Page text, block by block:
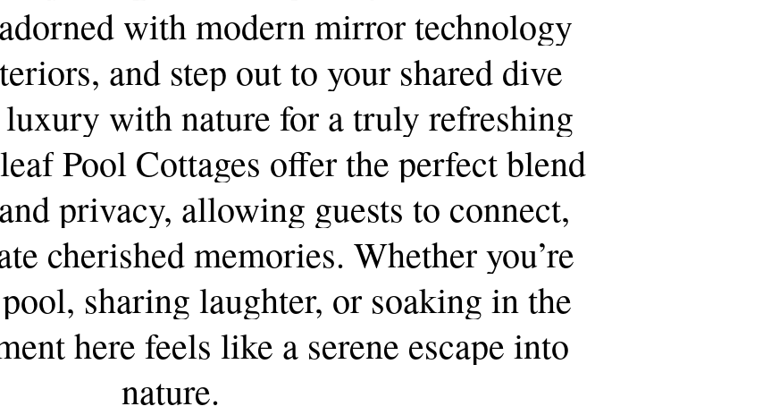
adornedwithmodernmirrortechnology
and step outto your shared dive
luxury withnature for atruly refreshing
Pool Cottages offerthe perfectblend
andprivacy, allowing guests to connect,
cherishedmemories. Whetheryou’re
pool, sharing laughter, or soaking inthe
here feels like a serene escape into
nature.